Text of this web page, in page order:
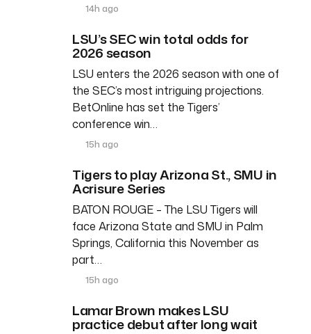
14h ago
LSU’s SEC win total odds for
2026 season
LSU enters the 2026 season with one of
the SEC’s most intriguing projections.
BetOnline has set the Tigers’
conference win…
15h ago
Tigers to play Arizona St., SMU in
Acrisure Series
BATON ROUGE – The LSU Tigers will
face Arizona State and SMU in Palm
Springs, California this November as
part…
15h ago
Lamar Brown makes LSU
practice debut after long wait